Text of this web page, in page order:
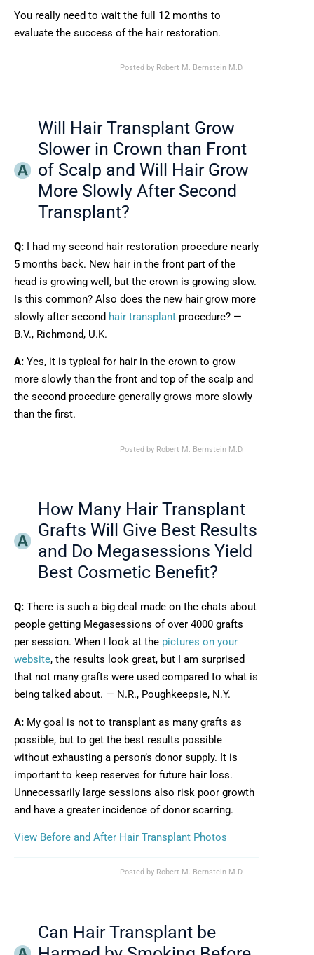
You really need to wait the full 12 months to
evaluate the success of the hair restoration.
Posted by Robert M. Bernstein M.D.
Will Hair Transplant Grow
Slower in Crown than Front
of Scalp and Will Hair Grow
More Slowly After Second
Transplant?
Q: I had my second hair restoration procedure nearly
5 months back. New hair in the front part of the
head is growing well, but the crown is growing slow.
Is this common? Also does the new hair grow more
slowly after second hair transplant procedure? —
B.V., Richmond, U.K.
A: Yes, it is typical for hair in the crown to grow
more slowly than the front and top of the scalp and
the second procedure generally grows more slowly
than the first.
Posted by Robert M. Bernstein M.D.
How Many Hair Transplant
Grafts Will Give Best Results
and Do Megasessions Yield
Best Cosmetic Benefit?
Q: There is such a big deal made on the chats about
people getting Megasessions of over 4000 grafts
per session. When I look at the pictures on your
website, the results look great, but I am surprised
that not many grafts were used compared to what is
being talked about. — N.R., Poughkeepsie, N.Y.
A: My goal is not to transplant as many grafts as
possible, but to get the best results possible
without exhausting a person’s donor supply. It is
important to keep reserves for future hair loss.
Unnecessarily large sessions also risk poor growth
and have a greater incidence of donor scarring.
View Before and After Hair Transplant Photos
Posted by Robert M. Bernstein M.D.
Can Hair Transplant be